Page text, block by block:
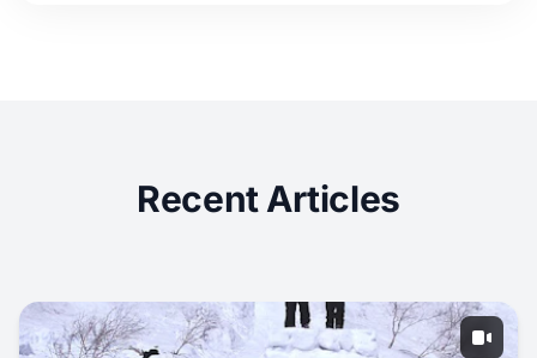
Recent Articles